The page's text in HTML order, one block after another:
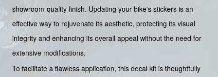
showroom-quality finish. Updating your bike's stickers is an
effective way to rejuvenate its aesthetic, protecting its visual
integrity and enhancing its overall appeal without the need for
extensive modifications.
To facilitate a flawless application, this decal kit is thoughtfully